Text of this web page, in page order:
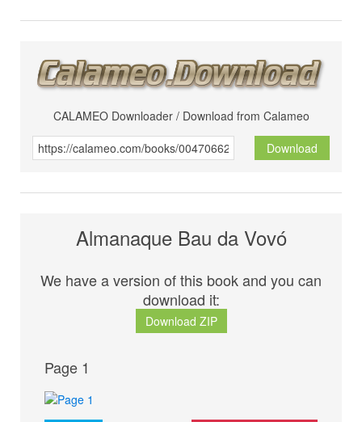
CALAMEO Downloader / Download from Calameo
Download
Almanaque Bau da Vovó
We have a version of this book and you can
download it:
Download ZIP
Page 1